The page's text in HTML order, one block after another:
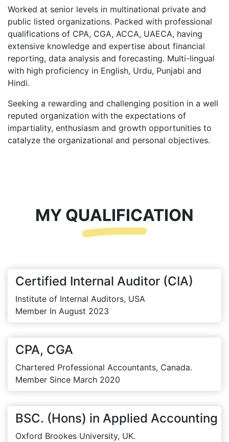
Worked at senior levels in multinational private and
public listed organizations. Packed with professional
qualifications of CPA, CGA, ACCA, UAECA, having
extensive knowledge and expertise about financial
reporting, data analysis and forecasting. Multi-lingual
with high proficiency in English, Urdu, Punjabi and
Hindi.
Seeking a rewarding and challenging position in a well
reputed organization with the expectations of
impartiality, enthusiasm and growth opportunities to
catalyze the organizational and personal objectives.
MY QUALIFICATION
Certified Internal Auditor (CIA)
Institute of Internal Auditors, USA
Member In August 2023
CPA, CGA
Chartered Professional Accountants, Canada.
Member Since March 2020
BSC. (Hons) in Applied Accounting
Oxford Brookes University, UK.